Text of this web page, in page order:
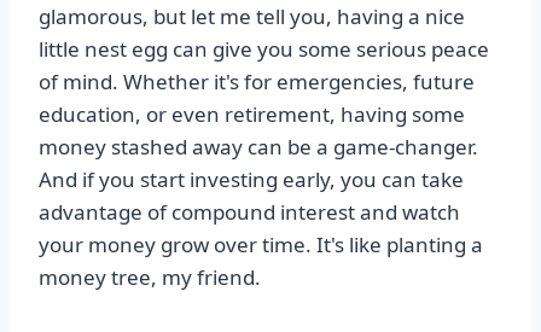
glamorous, but let me tell you, having a nice
little nest egg can give you some serious peace
of mind. Whether it's for emergencies, future
education, or even retirement, having some
money stashed away can be a game-changer.
And if you start investing early, you can take
advantage of compound interest and watch
your money grow over time. It's like planting a
money tree, my friend.